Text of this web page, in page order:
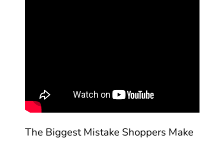
The Biggest Mistake Shoppers Make